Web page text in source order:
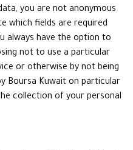
you are not anonymous
which fields are required
always have the option to
not to use a particular
or otherwise by not being
Boursa Kuwait on particular
collection of your personal